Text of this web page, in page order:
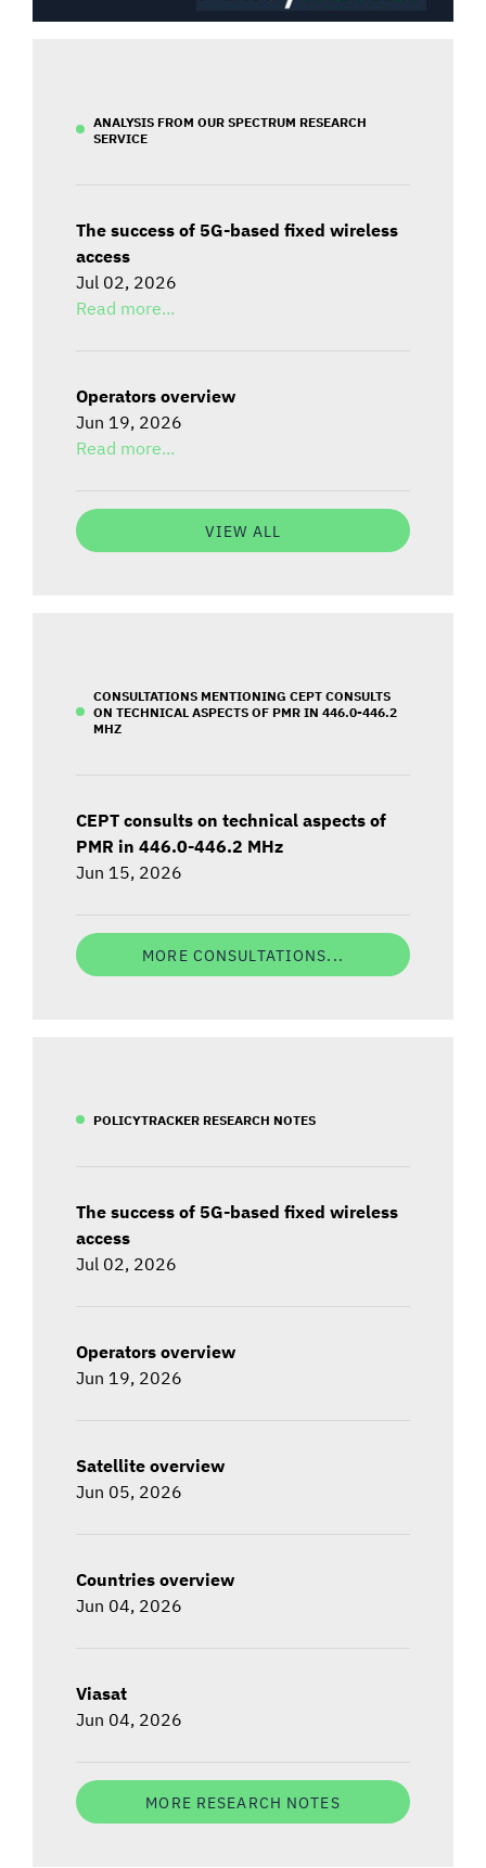
ANALYSIS FROM OUR SPECTRUM RESEARCH
SERVICE
The success of 5G-based fixed wireless
access
Jul 02, 2026
Read more...
Operators overview
Jun 19, 2026
Read more...
VIEW ALL
CONSULTATIONS MENTIONING CEPT CONSULTS
ON TECHNICAL ASPECTS OF PMR IN 446.0-446.2
MHZ
CEPT consults on technical aspects of
PMR in 446.0-446.2 MHz
Jun 15, 2026
MORE CONSULTATIONS...
POLICYTRACKER RESEARCH NOTES
The success of 5G-based fixed wireless
access
Jul 02, 2026
Operators overview
Jun 19, 2026
Satellite overview
Jun 05, 2026
Countries overview
Jun 04, 2026
Viasat
Jun 04, 2026
MORE RESEARCH NOTES